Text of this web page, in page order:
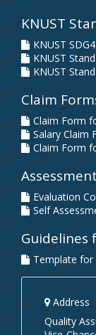
KNUST
KNUST
KNUST
KNUST
Claim
Claim Form
Salary Claim
Claim Form
Evaluation
Self
Guidelines
Template for
Address
Quality